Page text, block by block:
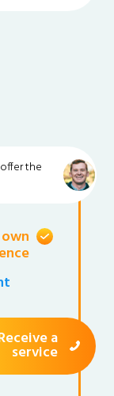
the
a
service